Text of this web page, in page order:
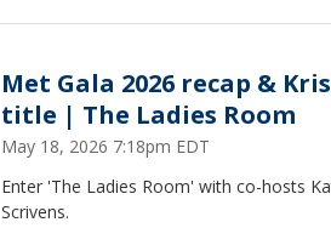
Met Gala 2026 recap &
title | The Ladies Room
May 18, 2026 7:18pm EDT
Enter 'The Ladies Room' with co-hosts
Scrivens.